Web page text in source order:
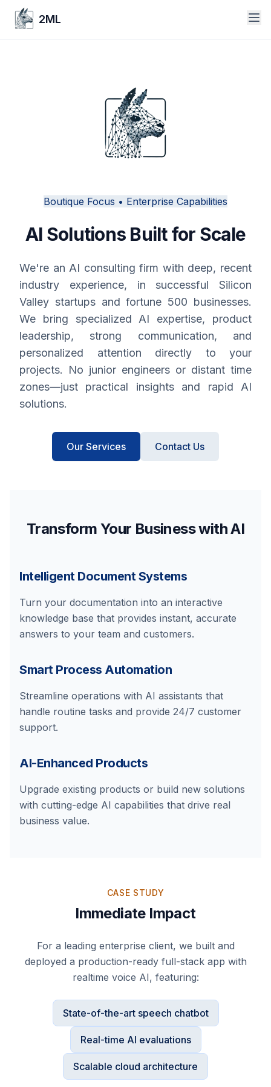
2ML
Boutique Focus • Enterprise Capabilities
AI Solutions Built for Scale
We're an AI consulting firm with deep, recent
industry experience, in successful Silicon
Valley startups and fortune 500 businesses.
We bring specialized AI expertise, product
leadership, strong communication, and
personalized attention directly to your
projects. No junior engineers or distant time
zones—just practical insights and rapid AI
solutions.
Our Services Contact Us
Transform Your Business with AI
Intelligent Document Systems
Turn your documentation into an interactive
knowledge base that provides instant, accurate
answers to your team and customers.
Smart Process Automation
Streamline operations with AI assistants that
handle routine tasks and provide 24/7 customer
support.
AI-Enhanced Products
Upgrade existing products or build new solutions
with cutting-edge AI capabilities that drive real
business value.
CASE STUDY
Immediate Impact
For a leading enterprise client, we built and
deployed a production-ready full-stack app with
realtime voice AI, featuring:
State-of-the-art speech chatbot
Real-time AI evaluations
Scalable cloud architecture